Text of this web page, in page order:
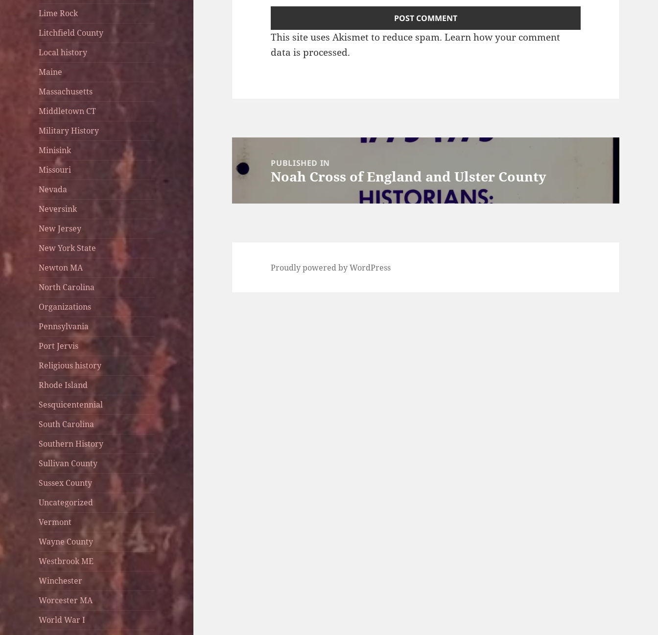
Lime Rock
Litchfield County
Local history
Maine
Massachusetts
Middletown CT
Military History
Minisink
Missouri
Nevada
Neversink
New Jersey
New York State
Newton MA
North Carolina
Organizations
Pennsylvania
Port Jervis
Religious history
Rhode Island
Sesquicentennial
South Carolina
Southern History
Sullivan County
Sussex County
Uncategorized
Vermont
Wayne County
Westbrook ME
Winchester
Worcester MA
World War I
This site uses Akismet to reduce spam.Learn how your comment
data is processed.
navigationPUBLISHED IN
Noah Cross of England and Ulster County
Proudly powered by WordPress